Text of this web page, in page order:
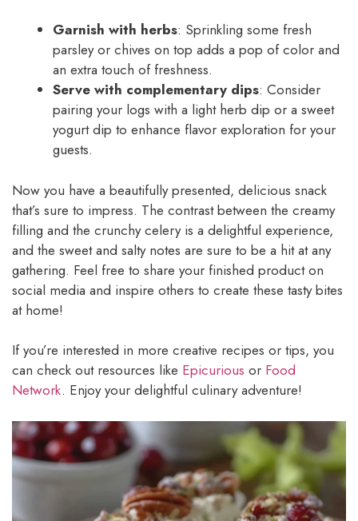
Garnish with herbs: Sprinkling some fresh
parsley or chives on top adds a pop of color and
an extra touch of freshness.
Serve with complementary dips: Consider
pairing your logs with a light herb dip or a sweet
yogurt dip to enhance flavor exploration for your
guests.
Now you have a beautifully presented, delicious snack
that’s sure to impress. The contrast between the creamy
filling and the crunchy celery is a delightful experience,
and the sweet and salty notes are sure to be a hit at any
gathering. Feel free to share your finished product on
social media and inspire others to create these tasty bites
at home!
If you’re interested in more creative recipes or tips, you
can check out resources like Epicurious or Food
Network. Enjoy your delightful culinary adventure!